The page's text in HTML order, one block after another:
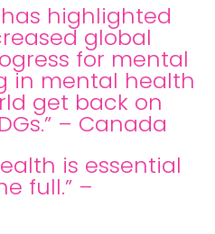
highlighted
global
for mental
in mental health
get back on
– Canada
is essential
full.” –